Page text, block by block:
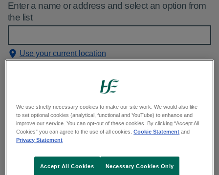
Enter a name or address and select an option from
the list
Use your current location
Filters applied (1)
Service
Early pregnancy assessment units
Emergency departments
We use strictly necessary cookies to make our site work. We would also like
to set optional cookies (analytical, functional and YouTube) to enhance and
improve our service. You can opt-out of these cookies. By clicking “Accept All
Cookies” you can agree to the use of all cookies.Cookie Statement and
Privacy Statement
Necessary Cookies Only
Accept All Cookies